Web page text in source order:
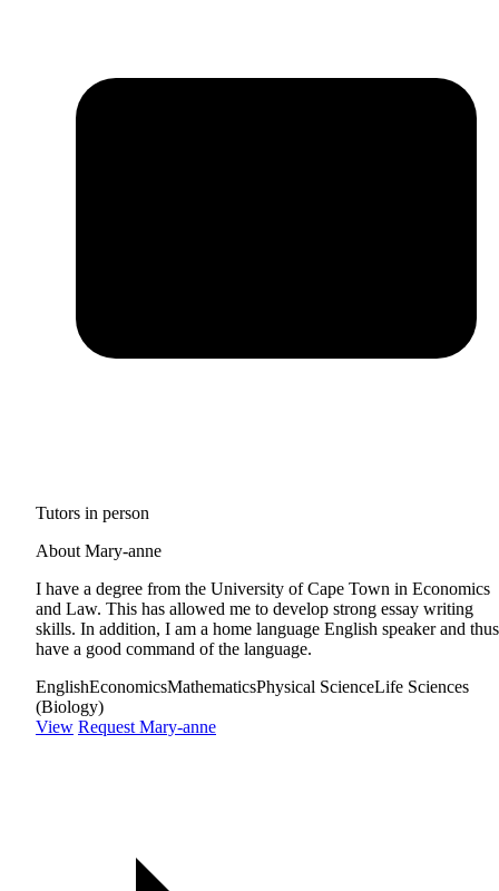
Tutors in person
About Mary-anne
I have a degree from the University of Cape Town in Economics
and Law. This has allowed me to develop strong essay writing
skills. In addition, I am a home language English speaker and thus
have a good command of the language.
EnglishEconomicsMathematicsPhysical ScienceLife Sciences
(Biology)
View Request Mary-anne